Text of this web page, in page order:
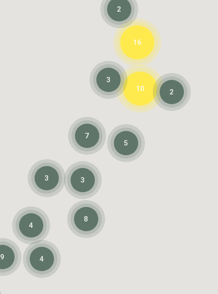
4
7
8
16
10
3
2
3
3
4
5
9
2